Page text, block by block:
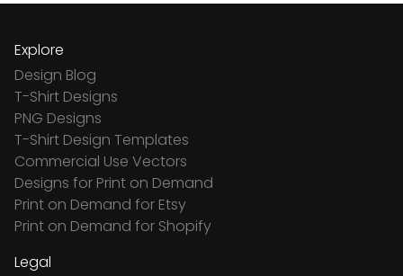
Explore
Design Blog
T-Shirt Designs
PNG Designs
T-Shirt Design Templates
Commercial Use Vectors
Designs for Print on Demand
Print on Demand for Etsy
Print on Demand for Shopify
Legal